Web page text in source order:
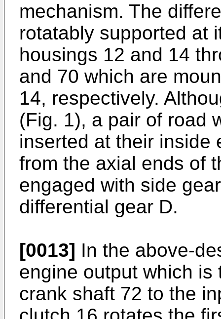
mechanism. The
rotatably supported at
housings 12 and 14
and 70 which are
14, respectively.
(Fig. 1), a pair of road
inserted at their inside
from the axial ends of
engaged with side
differential gear D.
[0013] In the above-
engine output which is
crank shaft 72 to the